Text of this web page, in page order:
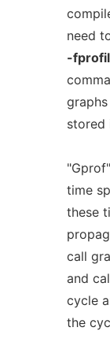
need
-
stored
time
these
call
and
cycle
the